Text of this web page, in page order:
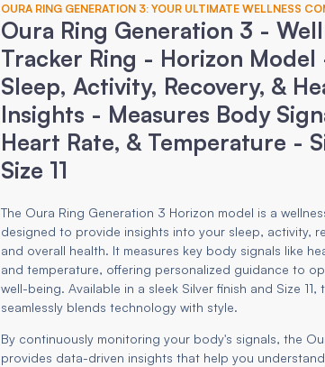
OURA RING GENERATION 3: YOUR ULTIMATE WELLNESS
Oura Ring Generation 3 -
Tracker Ring - Horizon Model
Sleep, Activity, Recovery, &
Insights - Measures Body
Heart Rate, & Temperature -
Size 11
The Oura Ring Generation 3 Horizon model is a
designed to provide insights into your sleep, activity,
and overall health. It measures key body signals like
and temperature, offering personalized guidance to
well-being. Available in a sleek Silver finish and Size 11,
seamlessly blends technology with style.
By continuously monitoring your body's signals, the
provides data-driven insights that help you